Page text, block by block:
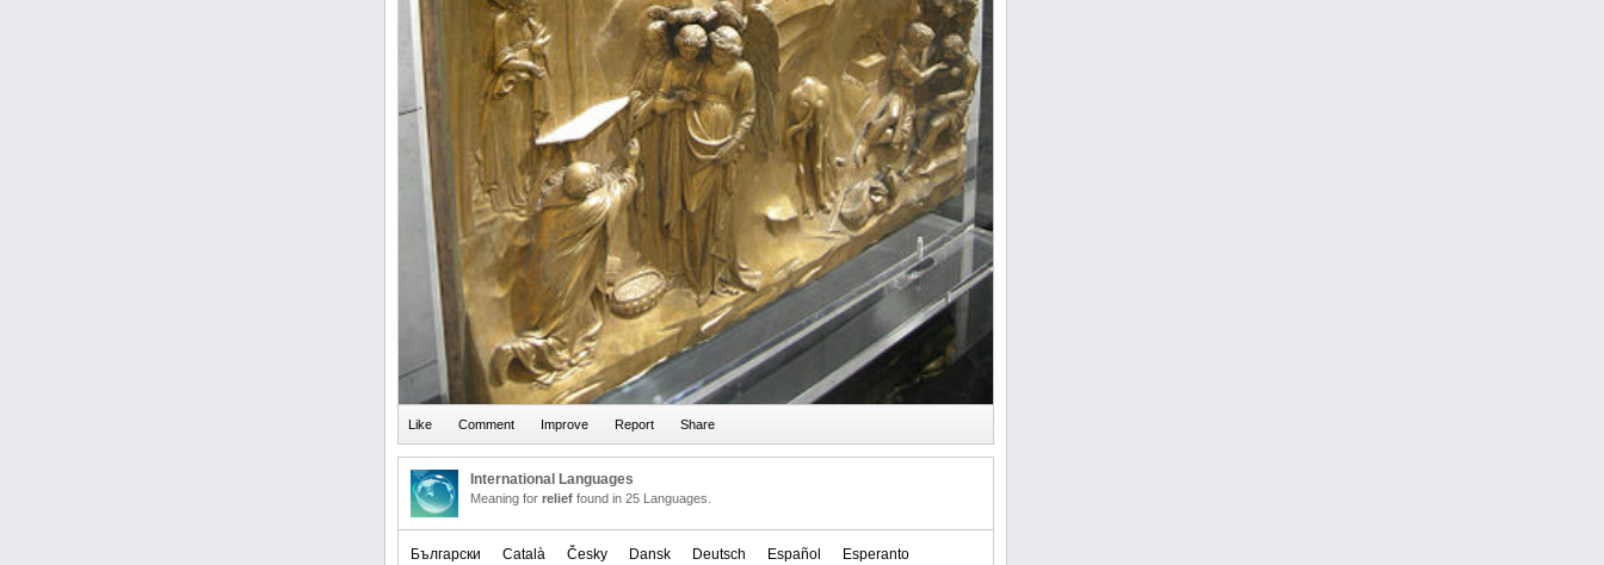
International Languages
Meaning for relief found in 25 Languages.
Български Català Česky Dansk Deutsch Español
Esperanto